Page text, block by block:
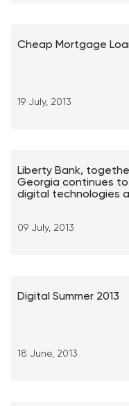
Cheap Mortgage
19 July, 2013
Liberty Bank,
Georgia continues
digital technologies
09 July, 2013
Digital Summer 2013
18 June, 2013